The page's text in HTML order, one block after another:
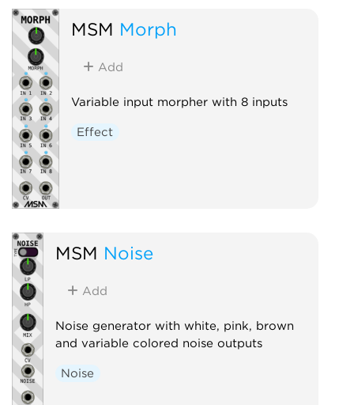
MSM Morph
Add
Variable input morpher with 8 inputs
Effect
MSM Noise
Add
Noise generator with white, pink, brown
and variable colored noise outputs
Noise